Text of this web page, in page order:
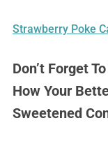
Strawberry Poke
Don’t Forget
How Your
Sweetened